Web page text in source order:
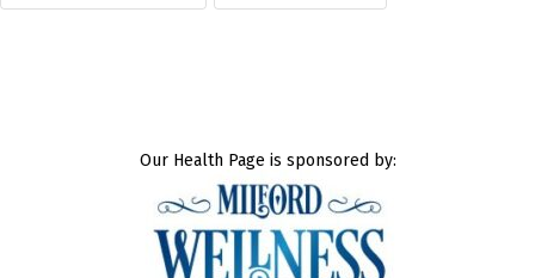
Our Health Page is sponsored by: